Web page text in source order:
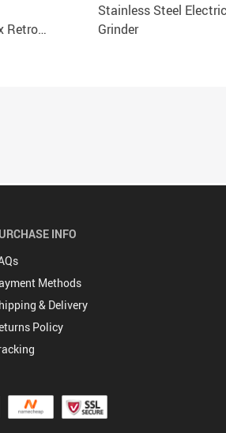
Retro
Stainless Steel
Grinder
INFO
Methods
& Delivery
Policy